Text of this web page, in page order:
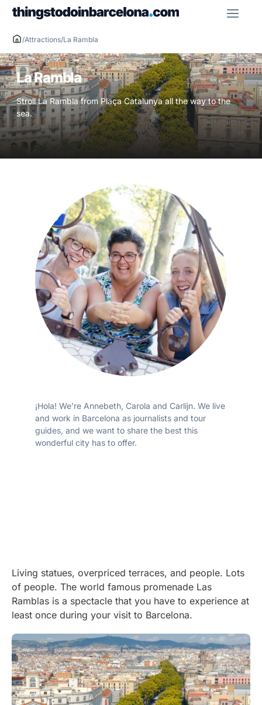
Skip
content
/Attractions/La Rambla
La Rambla
Stroll La Rambla from Plaça Catalunya all the way to the
sea.
Living statues, overpriced terraces, and people. Lots
of people. The world famous promenade Las
Ramblas is a spectacle that you have to experience at
least once during your visit to Barcelona.
¡Hola! We’re Annebeth, Carola and Carlijn. We live
and work in Barcelona as journalists and tour
guides, and we want to share the best this
wonderful city has to offer.